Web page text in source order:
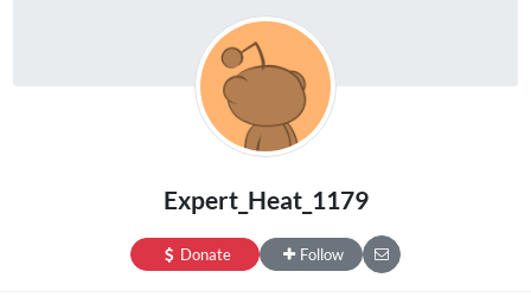
Expert_Heat_1179
Donate Follow